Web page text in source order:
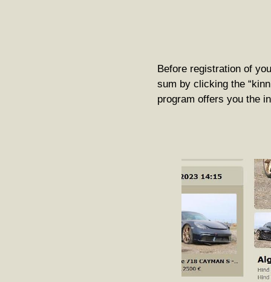
Before registration of
sum by clicking the
program offers you the